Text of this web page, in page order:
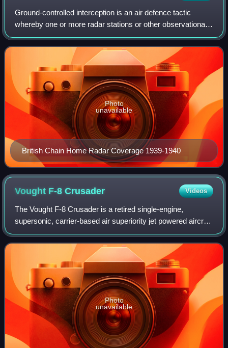
Ground-controlled interception is an air defence tactic
whereby one or more radar stations or other observational
stations are linked to a command communications centre
which guides interceptor aircra
British Chain Home Radar Coverage 1939-1940
Photo
unavailable
Vought F-8Crusader Videos
The Vought F-8 Crusader is a retired single-engine,
supersonic, carrier-based air superiority jet powered aircraft
designed and produced by the American aircraft
manufacturer Vought. It was the last A
Photo
unavailable